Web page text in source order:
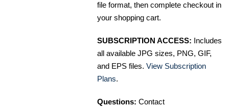
file format, then complete checkout in
your shopping cart.
SUBSCRIPTION ACCESS: Includes
all available JPG sizes, PNG, GIF,
and EPS files. View Subscription
Plans.
Questions: Contact